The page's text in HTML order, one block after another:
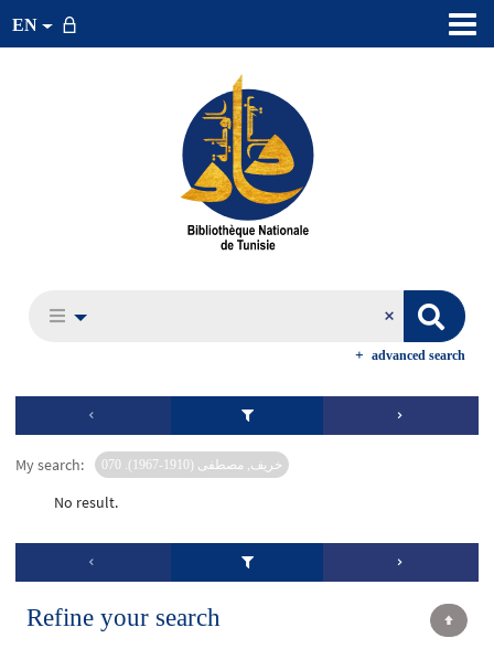
EN
advanced search
My search: خريف, مصطفى (1910-1967). 070
No result.
Refine your search